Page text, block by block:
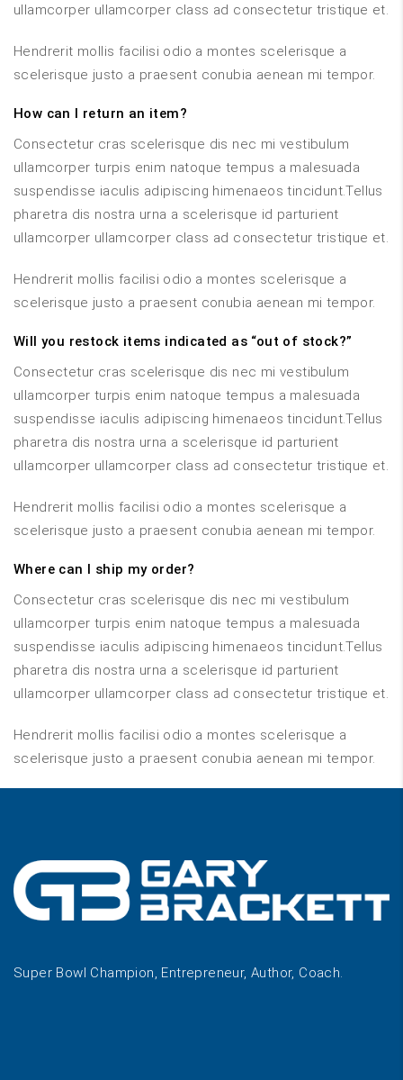
ullamcorper ullamcorper class ad consectetur tristique et.
Hendrerit mollis facilisi odio a montes scelerisque a
scelerisque justo a praesent conubia aenean mi tempor.
How can I return an item?
Consectetur cras scelerisque dis nec mi vestibulum
ullamcorper turpis enim natoque tempus a malesuada
suspendisse iaculis adipiscing himenaeos tincidunt.Tellus
pharetra dis nostra urna a scelerisque id parturient
ullamcorper ullamcorper class ad consectetur tristique et.
Hendrerit mollis facilisi odio a montes scelerisque a
scelerisque justo a praesent conubia aenean mi tempor.
Will you restock items indicated as “out of stock?”
Consectetur cras scelerisque dis nec mi vestibulum
ullamcorper turpis enim natoque tempus a malesuada
suspendisse iaculis adipiscing himenaeos tincidunt.Tellus
pharetra dis nostra urna a scelerisque id parturient
ullamcorper ullamcorper class ad consectetur tristique et.
Hendrerit mollis facilisi odio a montes scelerisque a
scelerisque justo a praesent conubia aenean mi tempor.
Where can I ship my order?
Consectetur cras scelerisque dis nec mi vestibulum
ullamcorper turpis enim natoque tempus a malesuada
suspendisse iaculis adipiscing himenaeos tincidunt.Tellus
pharetra dis nostra urna a scelerisque id parturient
ullamcorper ullamcorper class ad consectetur tristique et.
Hendrerit mollis facilisi odio a montes scelerisque a
scelerisque justo a praesent conubia aenean mi tempor.
Super Bowl Champion, Entrepreneur, Author, Coach.